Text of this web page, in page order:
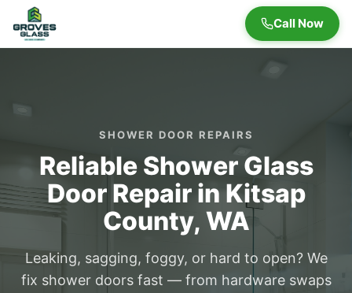
Call Now
SHOWER DOOR REPAIRS
Reliable Shower Glass
Door Repair in Kitsap
County, WA
Leaking, sagging, foggy, or hard to open? We
fix shower doors fast — from hardware swaps